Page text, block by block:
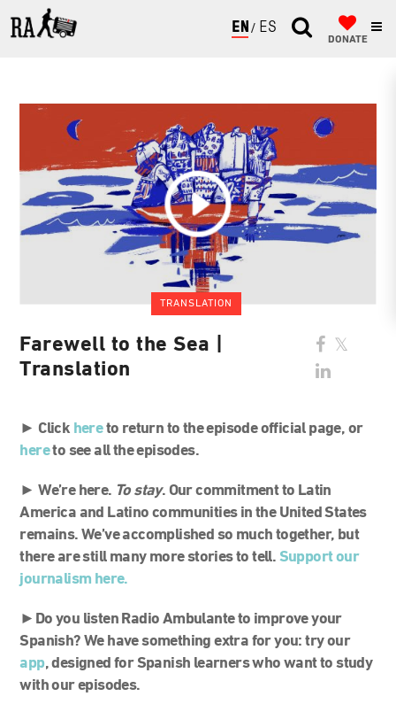
ENGLISH
ESPAÑOL
DONATE
TRANSLATION
Farewell to the Sea |
Translation
► Click hereto return to the episode official page, or
hereto see all the episodes.
►We’re here. To stay. Our commitment to Latin
America and Latino communities in the United States
remains. We’ve accomplished so much together, but
there are still many more stories to tell. Support our
journalism here.
►Do you listen Radio Ambulante to improve your
Spanish? We have something extra for you: try our
app, designed for Spanish learners who want to study
with our episodes.